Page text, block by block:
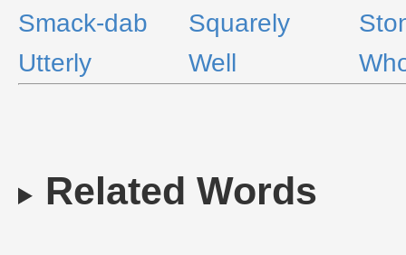
Smack-dab
Squarely
Utterly
Well
Related Words